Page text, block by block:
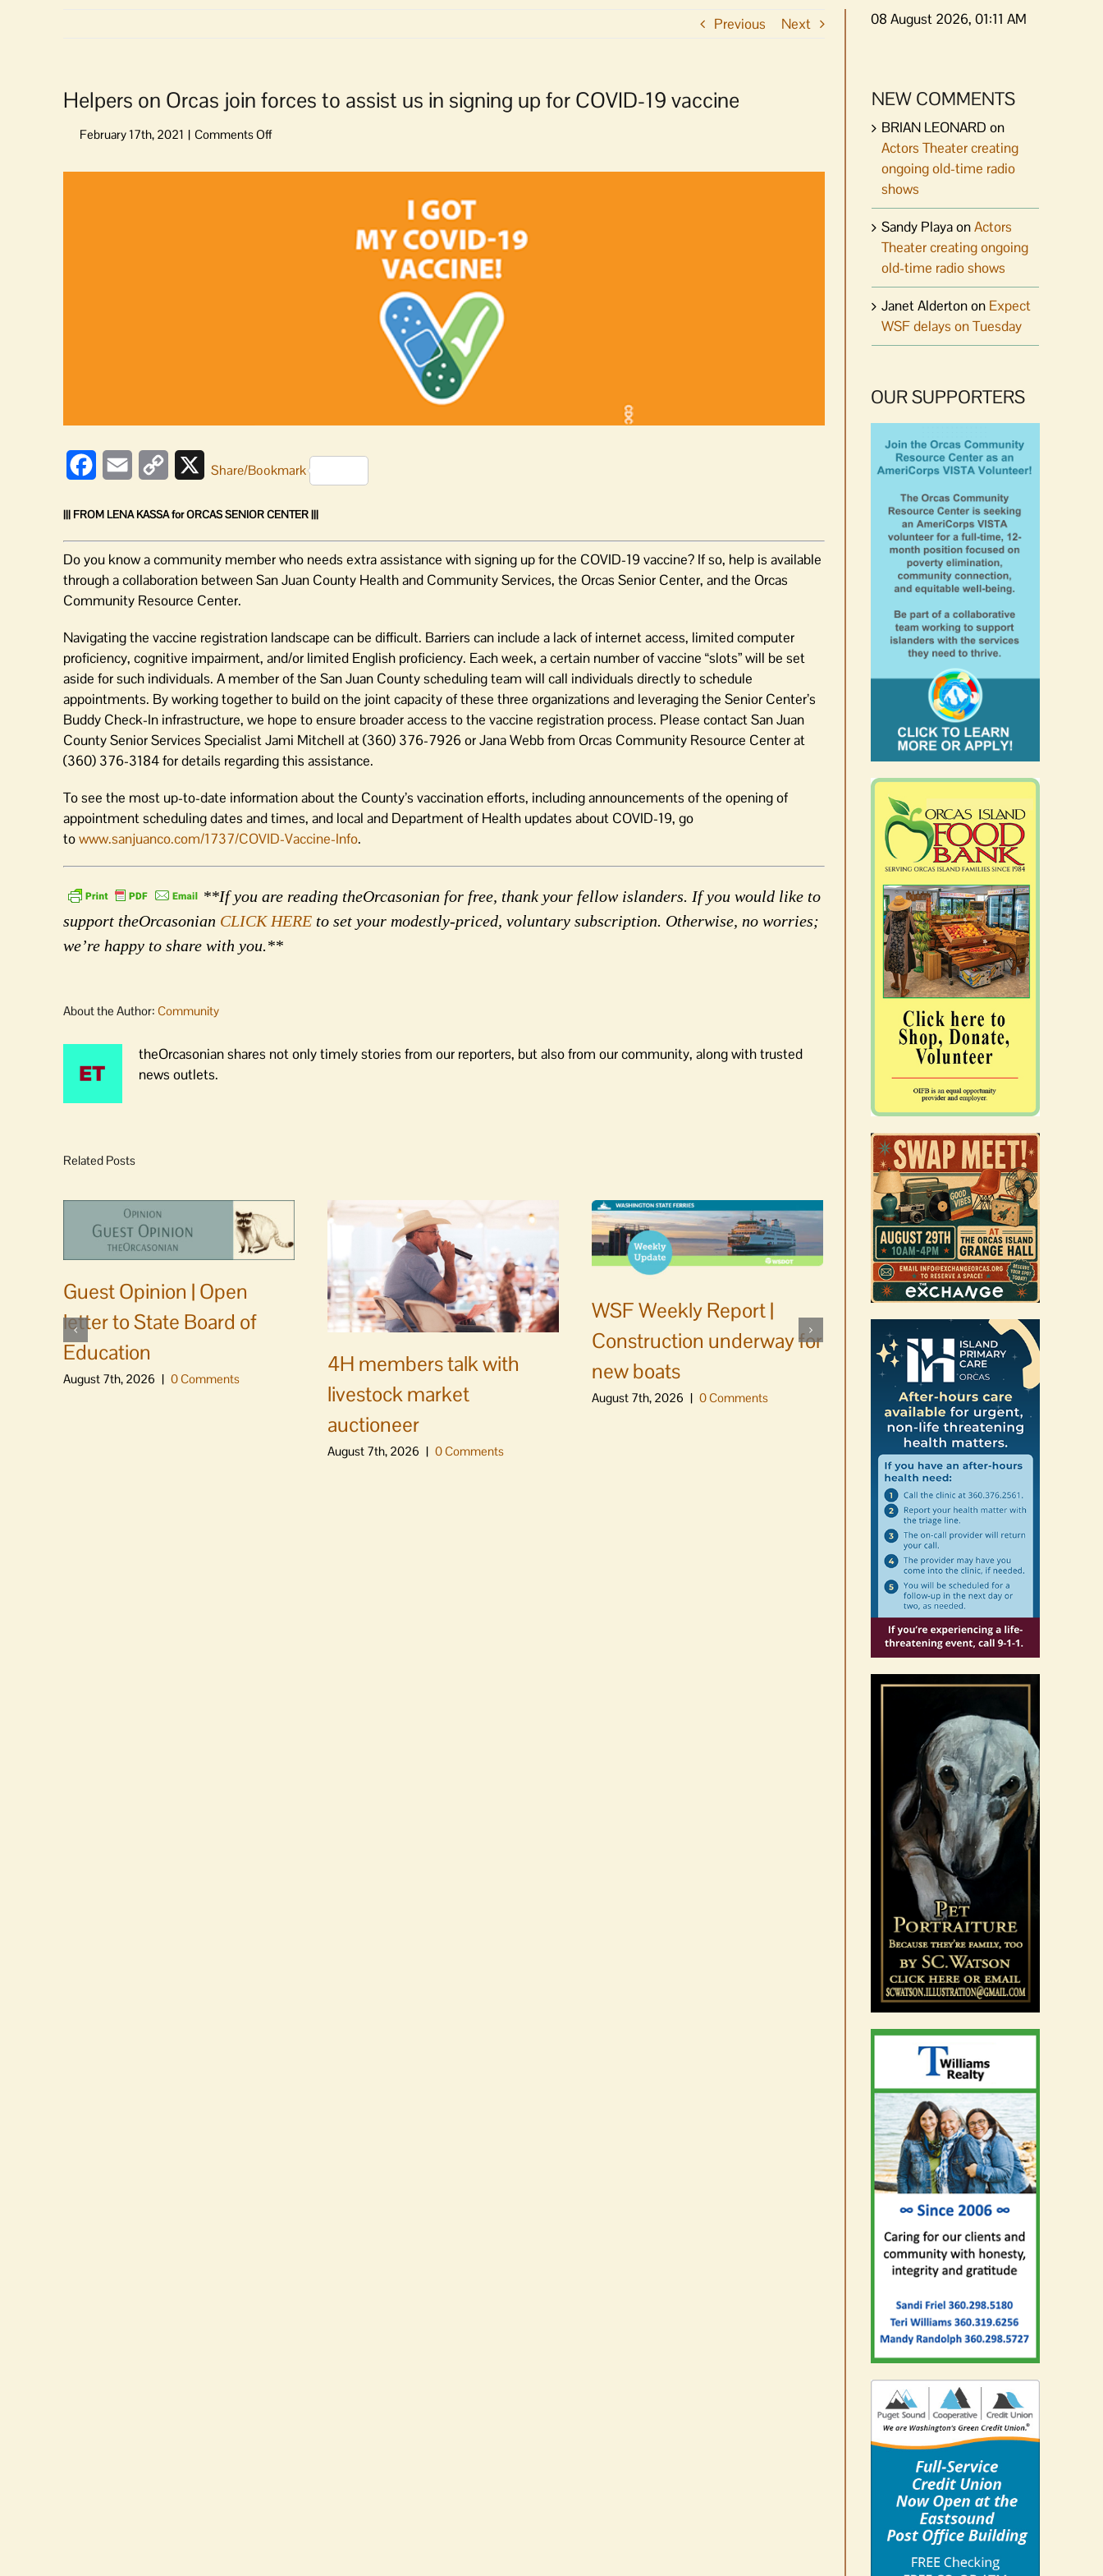
Previous Next
Helpers on Orcas join forces to assist us in signing up for COVID-19 vaccine
on
on
FacebookEmail
Copy
XShare/Bookmark
||| FROM LENA KASSA for ORCAS SENIOR CENTER |||
Do you know a community member who needs extra assistance with signing up for the COVID-19 vaccine? If so, help is available
through a collaboration between San Juan County Health and Community Services, the Orcas Senior Center, and the Orcas
Community Resource Center.
Navigating the vaccine registration landscape can be difficult. Barriers can include a lack of internet access, limited computer
proficiency, cognitive impairment, and/or limited English proficiency. Each week, a certain number of vaccine “slots” will be set
aside for such individuals. A member of the San Juan County scheduling team will call individuals directly to schedule
appointments. By working together to build on the joint capacity of these three organizations and leveraging the Senior Center’s
Buddy Check-In infrastructure, we hope to ensure broader access to the vaccine registration process. Please contact San Juan
County Senior Services Specialist Jami Mitchell at (360) 376-7926 or Jana Webb from Orcas Community Resource Center at
(360) 376-3184 for details regarding this assistance.
To see the most up-to-date information about the County’s vaccination efforts, including announcements of the opening of
appointment scheduling dates and times, and local and Department of Health updates about COVID-19, go
towww.sanjuanco.com/1737/COVID-Vaccine-Info.
**If you are reading theOrcasonian for free, thank your fellow islanders. If you would like to
support theOrcasonian CLICK HERE to set your modestly-priced, voluntary subscription. Otherwise, no worries;
we’re happy to share with you.**
About the Author: Community
theOrcasonian shares not only timely stories from our reporters, but also from our community, along with trusted
news outlets.
Related Posts
Guest Opinion | Open
letter to State Board of
Education
August 7th, 2026 | 0 Comments
4H members talk with
livestock market
auctioneer
August 7th, 2026 | 0 Comments
WSF Weekly Report |
Construction underway for
new boats
August 7th, 2026 | 0 Comments
Occam’s Razor | Our island,
our world through the
eyes, pen of S.C. Watson
August 7th, 2026
08 August 2026, 01:11 AM
NEW COMMENTS
BRIAN LEONARD on
Actors Theater creating
ongoing old-time radio
shows
Sandy PlayaonActors
Theater creating ongoing
old-time radio shows
Janet Aldertonon Expect
WSF delays on Tuesday
OUR SUPPORTERS